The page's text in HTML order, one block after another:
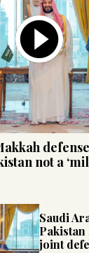
not a
Saudi
joint